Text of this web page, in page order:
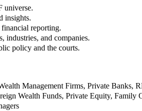
universe.
insights.
reporting.
industries, and companies.
policy and the courts.
Management Firms, Private Banks,
Wealth Funds, Private Equity, Family